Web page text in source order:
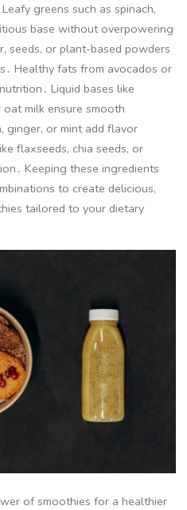
greens such as spinach,
base without overpowering
seeds, or plant-based powders
Healthy fats from avocados or
Liquid bases like
milk ensure smooth
ginger, or mint add flavor
flaxseeds, chia seeds, or
Keeping these ingredients
to create delicious,
tailored to your dietary
of smoothies for a healthier